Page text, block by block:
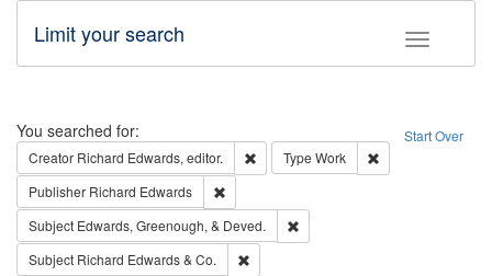
Toggle
Limit your search
Search Start Over
You searched for:
Creator Richard Edwards, editor. Remove constraint Creator: Richard
Type Work
Publisher Richard Edwards
Subject Edwards, Greenough, & Deved.
Subject Richard Edwards & Co.